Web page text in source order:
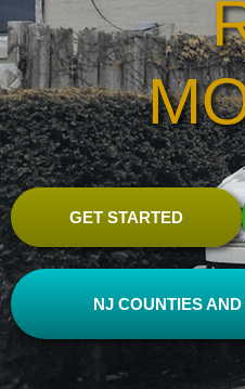
GET STARTED
NJ COUNTIES